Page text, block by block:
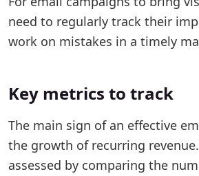
need to regularly track their
work on mistakes in a timely
Key metrics to track
The main sign of an effective
the growth of recurring
assessed by comparing the